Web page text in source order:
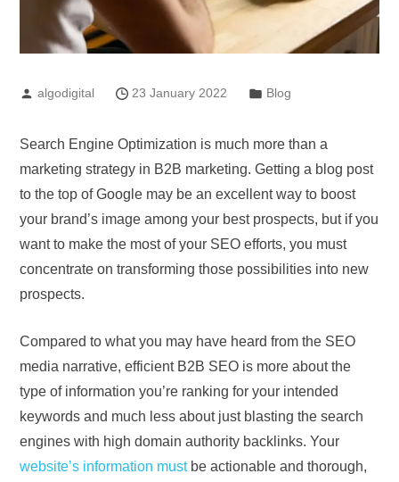
algodigital 23 January 2022 Blog
Search Engine Optimization is much more than a
marketing strategy in B2B marketing. Getting a blog post
to the top of Google may be an excellent way to boost
your brand’s image among your best prospects, but if you
want to make the most of your SEO efforts, you must
concentrate on transforming those possibilities into new
prospects.
Compared to what you may have heard from the SEO
media narrative, efficient B2B SEO is more about the
type of information you’re ranking for your intended
keywords and much less about just blasting the search
engines with high domain authority backlinks. Your
website’s information mustbe actionable and thorough,